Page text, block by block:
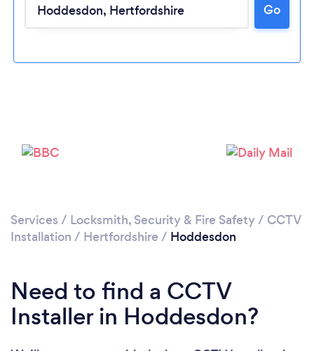
Go
Services / Locksmith, Security & Fire Safety/ CCTV
Installation / Hertfordshire / Hoddesdon
Need to find a CCTV
Installer in Hoddesdon?